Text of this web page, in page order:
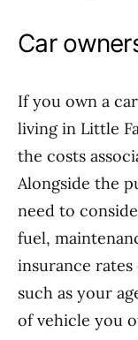
Car
If you own a
living in Little
the costs
Alongside the
need to
fuel,
insurance
such as your
of vehicle you